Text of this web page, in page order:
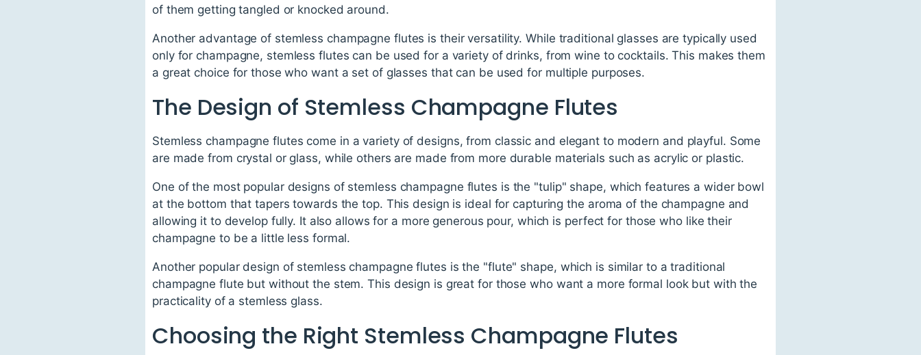
of them getting tangled or knocked around.
Another advantage of stemless champagne flutes is their versatility. While traditional glasses are typically used
only for champagne, stemless flutes can be used for a variety of drinks, from wine to cocktails. This makes them
a great choice for those who want a set of glasses that can be used for multiple purposes.
The Design of Stemless Champagne Flutes
Stemless champagne flutes come in a variety of designs, from classic and elegant to modern and playful. Some
are made from crystal or glass, while others are made from more durable materials such as acrylic or plastic.
One of the most popular designs of stemless champagne flutes is the "tulip" shape, which features a wider bowl
at the bottom that tapers towards the top. This design is ideal for capturing the aroma of the champagne and
allowing it to develop fully. It also allows for a more generous pour, which is perfect for those who like their
champagne to be a little less formal.
Another popular design of stemless champagne flutes is the "flute" shape, which is similar to a traditional
champagne flute but without the stem. This design is great for those who want a more formal look but with the
practicality of a stemless glass.
Choosing the Right Stemless Champagne Flutes